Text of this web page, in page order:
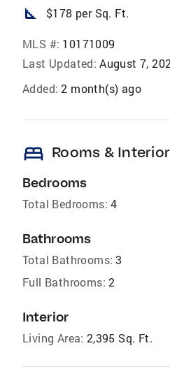
square_foot $178 per Sq. Ft.
MLS #: 10171009
Last Updated: August 7,
Added: 2 month(s) ago
bed Rooms & Interior
Bedrooms
Total Bedrooms: 4
Bathrooms
Total Bathrooms: 3
Full Bathrooms: 2
Interior
Living Area: 2,395 Sq. Ft.